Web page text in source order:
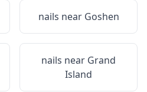
nails near Goshen
nails near Grand
Island